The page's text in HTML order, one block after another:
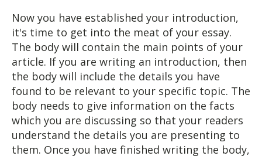
Now you have established your introduction,
it's time to get into the meat of your essay.
The body will contain the main points of your
article. If you are writing an introduction, then
the body will include the details you have
found to be relevant to your specific topic. The
body needs to give information on the facts
which you are discussing so that your readers
understand the details you are presenting to
them. Once you have finished writing the body,